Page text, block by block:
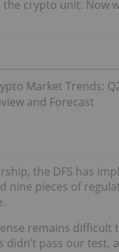
the crypto unit. Now
Market Trends:
and Forecast
the DFS has
nine pieces of
remains difficult
didn’t pass our test,